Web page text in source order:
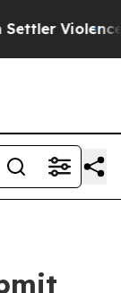
Violence